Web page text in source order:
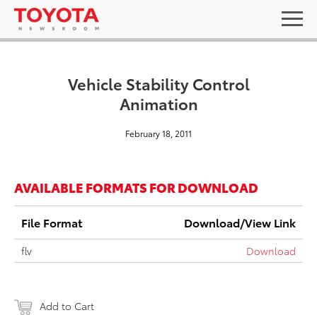
Vehicle Stability Control
Animation
February 18, 2011
AVAILABLE FORMATS FOR DOWNLOAD
File Format Download/View Link
flv Download
Add to Cart